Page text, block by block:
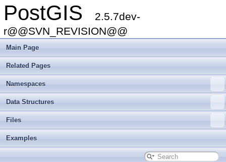
PostGIS
2.5.7dev-
r@@SVN_REVISION@@
Main Page
Related Pages
Namespaces
Data Structures
Files
Examples